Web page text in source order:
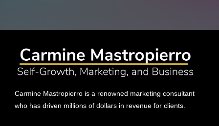
Carmine Mastropierro is a renowned marketing consultant
who has driven millions of dollars in revenue for clients.